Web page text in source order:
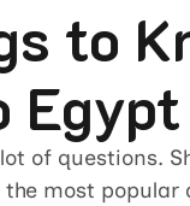
to
Egypt
of questions.
the most